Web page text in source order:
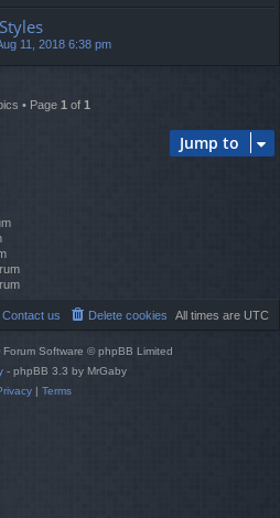
11, 2018 6:38 pm
• Page 1 of 1
Jump to
All times are UTC
Delete cookies
Contact us
Forum Software © phpBB Limited
- phpBB 3.3 by MrGaby
| Terms